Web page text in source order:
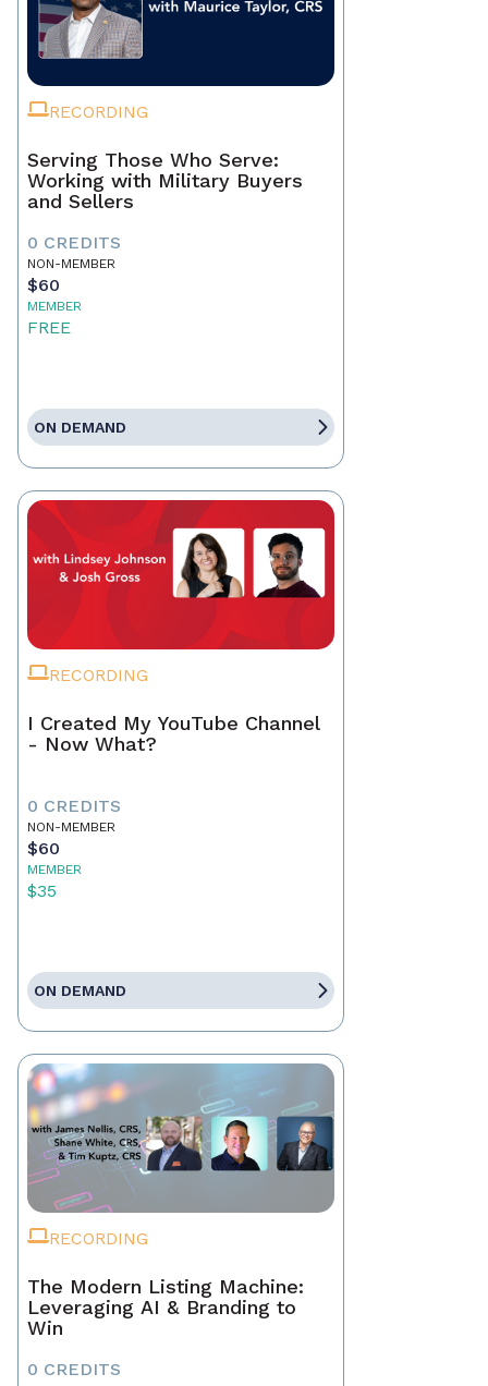
RECORDING
Serving Those Who Serve:
Working with Military Buyers
and Sellers
0 CREDITS
NON-MEMBER
$60
MEMBER
FREE
ON DEMAND
RECORDING
I Created My YouTube Channel
- Now What?
0 CREDITS
NON-MEMBER
$60
MEMBER
$35
ON DEMAND
RECORDING
The Modern Listing Machine:
Leveraging AI & Branding to
Win
0 CREDITS